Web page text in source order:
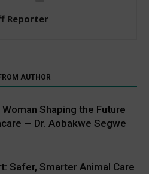
Reporter
AUTHOR
Shaping the Future
— Dr. Aobakwe Segwe
Safer, Smarter Animal Care